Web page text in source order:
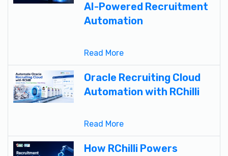
AI-Powered Recruitment
Automation
Read More
Oracle Recruiting Cloud
Automation with RChilli
Read More
How RChilli Powers